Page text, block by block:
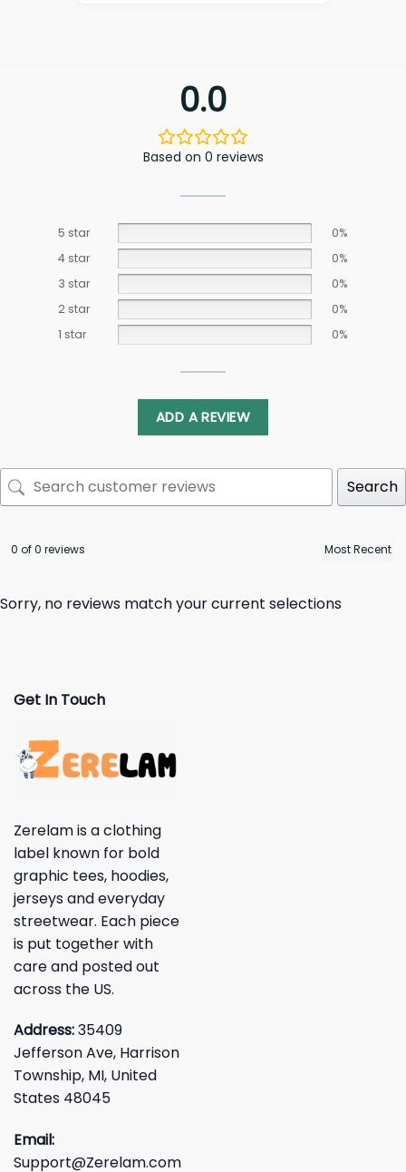
0.0
Based on 0 reviews
5 star
0%
4 star
0%
3 star
0%
2 star
0%
1 star
0%
ADD A REVIEW
Search
0 of 0 reviews
Sorry, no reviews match your current selections
Get In Touch
Zerelam is a clothing
label known for bold
graphic tees, hoodies,
jerseys and everyday
streetwear. Each piece
is put together with
care and posted out
across the US.
Address:35409
Jefferson Ave, Harrison
Township, MI, United
States 48045
Email:
Support@Zerelam.com